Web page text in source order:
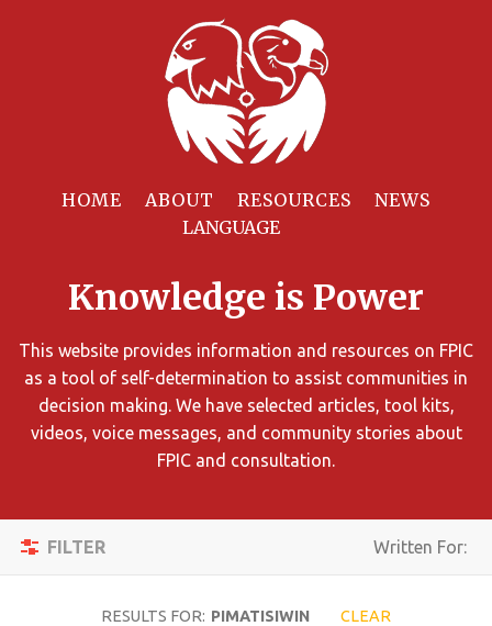
HOME ABOUT RESOURCES NEWS
Knowledge is Power
This website provides information and resources on FPIC
as a tool of self-determination to assist communities in
decision making. We have selected articles, tool kits,
videos, voice messages, and community stories about
FPIC and consultation.
FILTER
Toggle
navigation
Written For:
Resources
limit
search
results
using
different
Apply
Filters
Reset
RESULTS FOR: PIMATISIWIN
CLEAR